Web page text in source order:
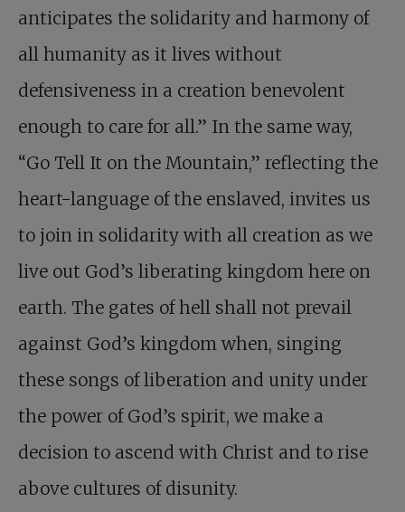
anticipates the solidarity and harmony of
all humanity as it lives without
defensiveness in a creation benevolent
enough to care for all.” In the same way,
“Go Tell It on the Mountain,” reflecting the
heart-language of the enslaved, invites us
to join in solidarity with all creation as we
live out God’s liberating kingdom here on
earth. The gates of hell shall not prevail
against God’s kingdom when, singing
these songs of liberation and unity under
the power of God’s spirit, we make a
decision to ascend with Christ and to rise
above cultures of disunity.